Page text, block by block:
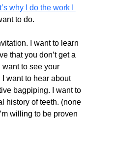
why I do the work I
to do.
I want to learn
that you don’t get a
want to see your
want to hear about
bagpiping. I want to
history of teeth. (none
willing to be proven